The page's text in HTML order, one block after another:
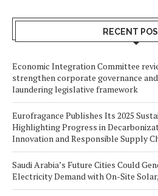
RECENT
Economic Integration Committee
strengthen corporate governance
laundering legislative framework
Eurofragance Publishes Its 2025
Highlighting Progress in
Innovation and Responsible Supply
Saudi Arabia’s Future Cities Could
Electricity Demand with On-Site